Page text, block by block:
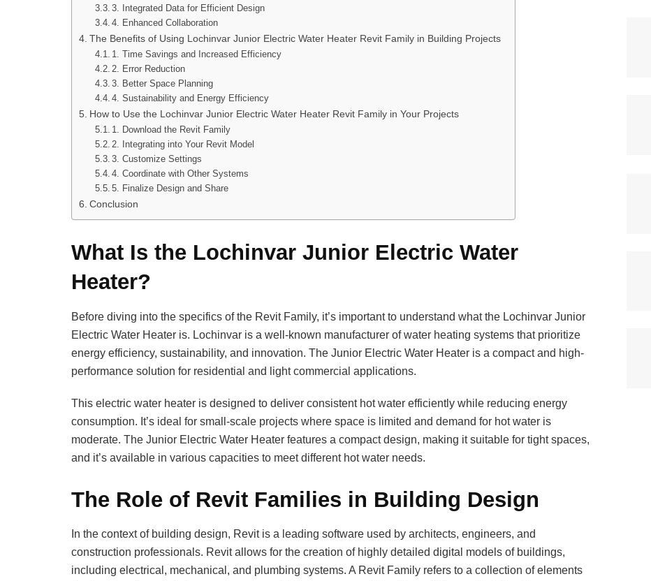
3. Integrated Data for Efficient Design
4. Enhanced Collaboration
The Benefits of Using Lochinvar Junior Electric Water Heater Revit Family in Building Projects
1. Time Savings and Increased Efficiency
2. Error Reduction
3. Better Space Planning
4. Sustainability and Energy Efficiency
How to Use the Lochinvar Junior Electric Water Heater Revit Family in Your Projects
1. Download the Revit Family
2. Integrating into Your Revit Model
3. Customize Settings
4. Coordinate with Other Systems
5. Finalize Design and Share
Conclusion
What Is the Lochinvar Junior Electric Water
Heater?
Before diving into the specifics of the Revit Family, it’s important to understand what the Lochinvar Junior
Electric Water Heater is. Lochinvar is a well-known manufacturer of water heating systems that prioritize
energy efficiency, sustainability, and innovation. The Junior Electric Water Heater is a compact and high-
performance solution for residential and light commercial applications.
This electric water heater is designed to deliver consistent hot water efficiently while reducing energy
consumption. It’s ideal for small-scale projects where space is limited and demand for hot water is
moderate. The Junior Electric Water Heater features a compact design, making it suitable for tight spaces,
and it’s available in various capacities to meet different hot water needs.
The Role of Revit Families in Building Design
In the context of building design, Revit is a leading software used by architects, engineers, and
construction professionals. Revit allows for the creation of highly detailed digital models of buildings,
including electrical, mechanical, and plumbing systems. A Revit Family refers to a collection of elements